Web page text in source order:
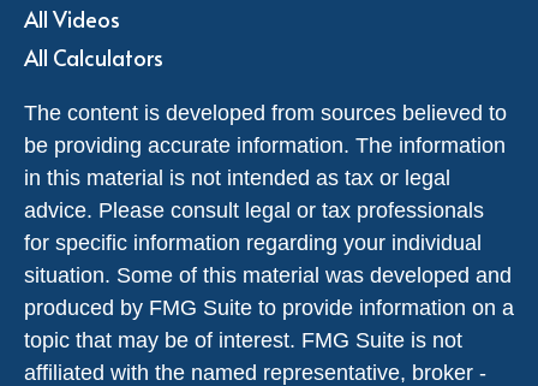
All Videos
All Calculators
The content is developed from sources believed to
be providing accurate information. The information
in this material is not intended as tax or legal
advice. Please consult legal or tax professionals
for specific information regarding your individual
situation. Some of this material was developed and
produced by FMG Suite to provide information on a
topic that may be of interest. FMG Suite is not
affiliated with the named representative, broker -